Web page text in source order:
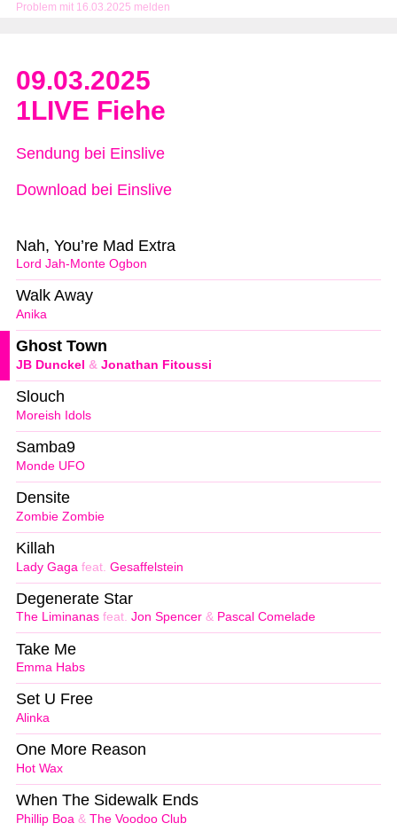
Problem mit 16.03.2025 melden
09.03.2025
1LIVE Fiehe
Sendung bei Einslive
Download bei Einslive
Lord Jah-Monte Ogbon
Nah, You’re Mad Extra
Anika
Walk Away
JB Dunckel & Jonathan Fitoussi
Ghost Town
Moreish Idols
Slouch
Monde UFO
Samba9
Zombie Zombie
Densite
Lady Gaga feat. Gesaffelstein
Killah
The Liminanas feat. Jon Spencer & Pascal Comelade
Degenerate Star
Emma Habs
Take Me
Alinka
Set U Free
Hot Wax
One More Reason
Phillip Boa & The Voodoo Club
When The Sidewalk Ends